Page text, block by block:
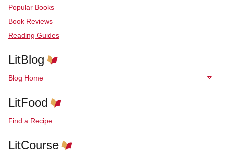
Popular Books
Book Reviews
Reading Guides
LitBlog
Blog Home
LitFood
Find a Recipe
LitCourse